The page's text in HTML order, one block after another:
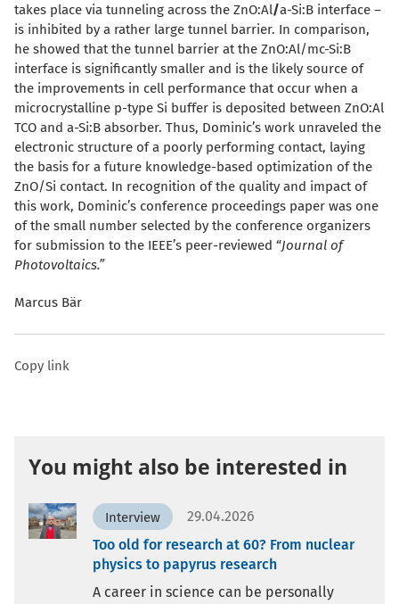
takes place via tunneling across the ZnO:Al/a-Si:B interface –
is inhibited by a rather large tunnel barrier. In comparison,
he showed that the tunnel barrier at the ZnO:Al/mc-Si:B
interface is significantly smaller and is the likely source of
the improvements in cell performance that occur when a
microcrystalline p-type Si buffer is deposited between ZnO:Al
TCO and a-Si:B absorber. Thus, Dominic’s work unraveled the
electronic structure of a poorly performing contact, laying
the basis for a future knowledge-based optimization of the
ZnO/Si contact. In recognition of the quality and impact of
this work, Dominic’s conference proceedings paper was one
of the small number selected by the conference organizers
for submission to the IEEE’s peer-reviewed “Journal of
Photovoltaics.”
Marcus Bär
Copy link
You might also be interested in
Interview
29.04.2026
Too old for research at 60? From nuclear
physics to papyrus research
A career in science can be personally